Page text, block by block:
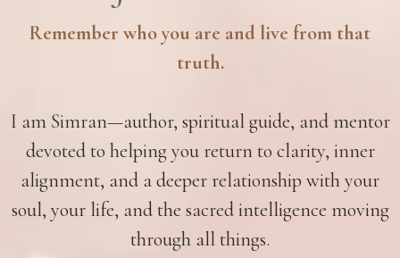
Remember who you are and live from that
truth.
I am Simran—author, spiritual guide, and mentor
devoted to helping you return to clarity, inner
alignment, and a deeper relationship with your
soul, your life, and the sacred intelligence moving
through all things.